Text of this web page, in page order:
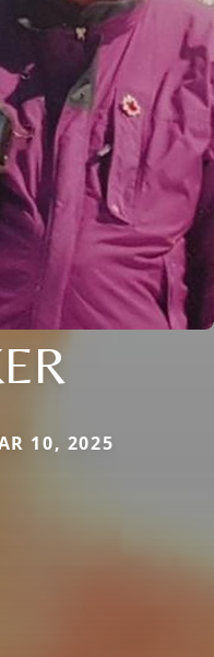
10, 2025